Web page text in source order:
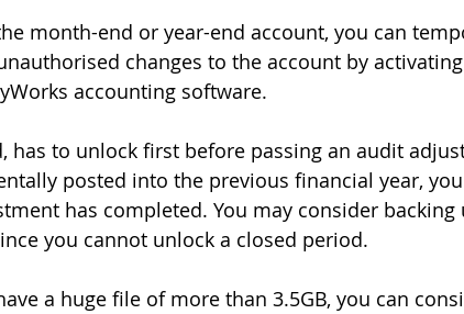
month-end or year-end account, you can
changes to the account by
accounting software.
has to unlock first before passing an audit
posted into the previous financial year,
has completed. You may consider backing
you cannot unlock a closed period.
a huge file of more than 3.5GB, you can